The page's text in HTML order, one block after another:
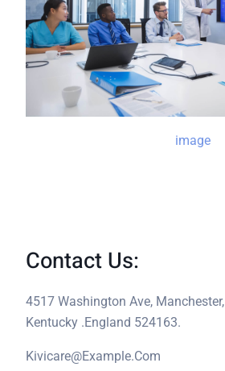
Contact Us:
4517 Washington Ave, Manchester,
Kentucky .England 524163.
Kivicare@example.com